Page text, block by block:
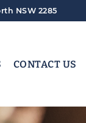
NSW 2285
CONTACT US